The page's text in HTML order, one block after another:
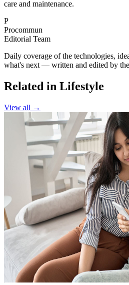
care and maintenance.
P
Procommun
Editorial Team
Daily coverage of the technologies,
what's next — written and edited by
Related in Lifestyle
View all →